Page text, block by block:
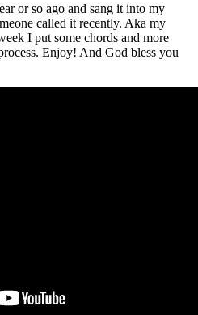
or so ago and sang it into my
called it recently. Aka my
I put some chords and more
Enjoy! And God bless you